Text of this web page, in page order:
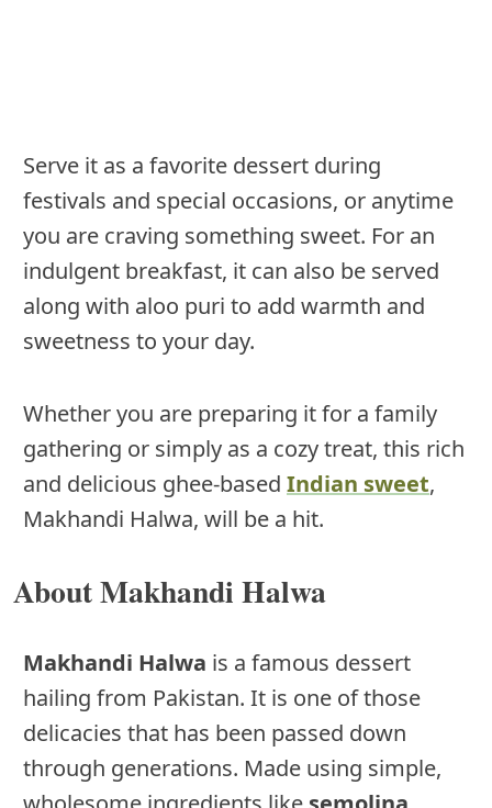
Serve it as a favorite dessert during
festivals and special occasions, or anytime
you are craving something sweet. For an
indulgent breakfast, it can also be served
along with aloo puri to add warmth and
sweetness to your day.
Whether you are preparing it for a family
gathering or simply as a cozy treat, this rich
and delicious ghee-based Indian sweet,
Makhandi Halwa, will be a hit.
About Makhandi Halwa
Makhandi Halwa is a famous dessert
hailing from Pakistan. It is one of those
delicacies that has been passed down
through generations. Made using simple,